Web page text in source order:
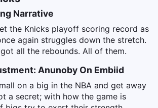
Narrative
the Knicks playoff scoring record as
again struggles down the stretch.
all the rebounds. All of them.
Anunoby On Embiid
on a big in the NBA and get away
a secret; with how the game is